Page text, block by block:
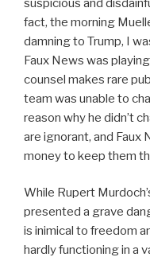
fact, the morning
damning to Trump, I
Faux News was
counsel makes rare
team was unable to
reason why he didn’t
are ignorant, and Faux
money to keep them
While Rupert
presented a grave
is inimical to freedom
hardly functioning in a